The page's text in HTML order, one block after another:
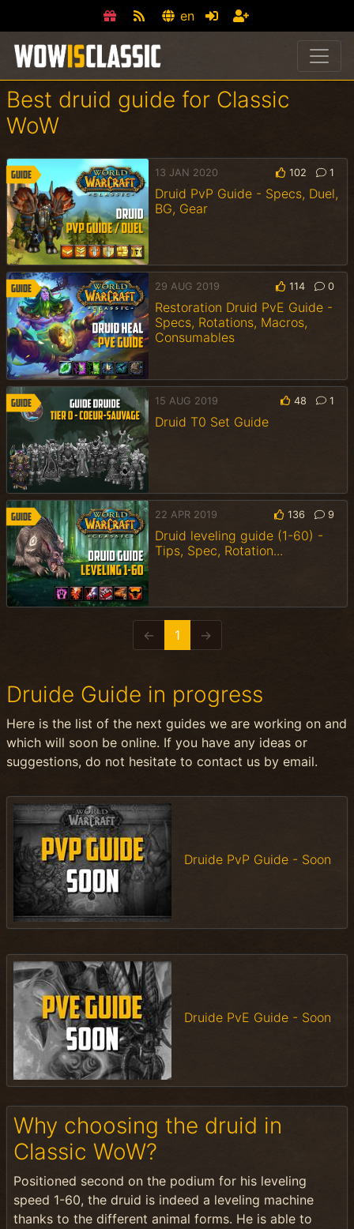
en
Best druid guide for Classic
WoW
Guide 13 JAN 2020 102 1
Druid PvP Guide - Specs, Duel,
BG, Gear
Guide 29 AUG 2019 114 0
Restoration Druid PvE Guide -
Specs, Rotations, Macros,
Consumables
Guide 15 AUG 2019 48 1
Druid T0 Set Guide
Guide 22 APR 2019 136 9
Druid leveling guide (1-60) -
Tips, Spec, Rotation...
← 1 →
Druide Guide in progress
Here is the list of the next guides we are working on and
which will soon be online. If you have any ideas or
suggestions, do not hesitate to contact us by email.
Druide PvP Guide - Soon
Druide PvE Guide - Soon
Why choosing the druid in
Classic WoW?
Positioned second on the podium for his leveling
speed 1-60, the druid is indeed a leveling machine
thanks to the different animal forms. He is able to